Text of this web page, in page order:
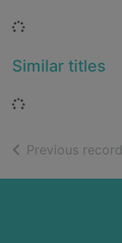
Loading...
Similar titles
Loading...
Previous record